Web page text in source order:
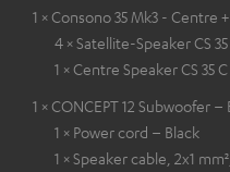
1 × Consono 35 Mk3 - Centre
4 × Satellite-Speaker CS
1 × Centre Speaker CS 35
1 × CONCEPT 12 Subwoofer –
1 × Power cord – Black
1 × Speaker cable, 2x1